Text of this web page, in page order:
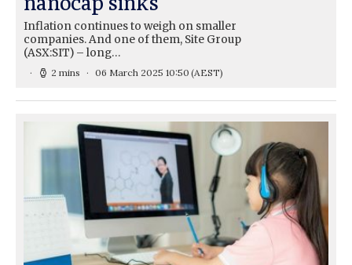
Inflation continues to weigh on smaller
companies. And one of them, Site Group
(ASX:SIT) – long…
2 mins 06 March 2025 10:50 (AEST)